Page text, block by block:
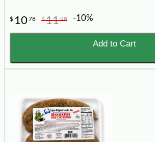
$ 10 78 $1198 -10%
Add to Cart